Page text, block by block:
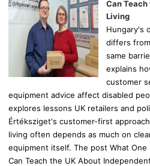
Can
Living
Hungary's
differs
same
explains
customer
equipment advice affect disabled
explores lessons UK retailers and
Értéksziget's customer-first
living often depends as much on
equipment itself. The post What One
Can Teach the UK About